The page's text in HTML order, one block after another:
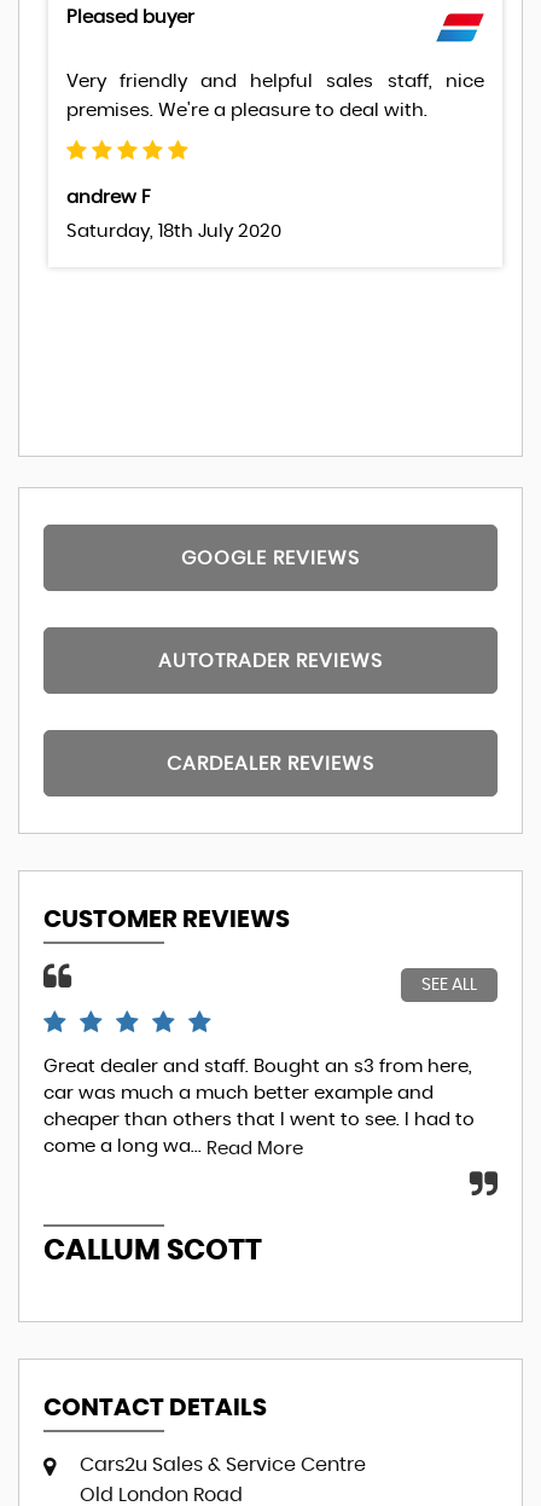
Pleased buyer
Very friendly and helpful sales staff, nice
premises. We're a pleasure to deal with.
andrew F
Saturday, 18th July 2020
GOOGLE REVIEWS
AUTOTRADER REVIEWS
CARDEALER REVIEWS
CUSTOMER REVIEWS
SEE ALL
Great dealer and staff. Bought an s3 from here,
car was much a much better example and
cheaper than others that I went to see. I had to
come a long wa... Read More
CALLUM SCOTT
CONTACT DETAILS
Cars2u Sales & Service Centre
Old London Road